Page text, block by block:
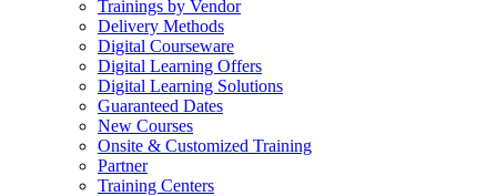
Trainings by Vendor
Delivery Methods
Digital Courseware
Digital Learning Offers
Digital Learning Solutions
Guaranteed Dates
New Courses
Onsite & Customized Training
Partner
Training Centers